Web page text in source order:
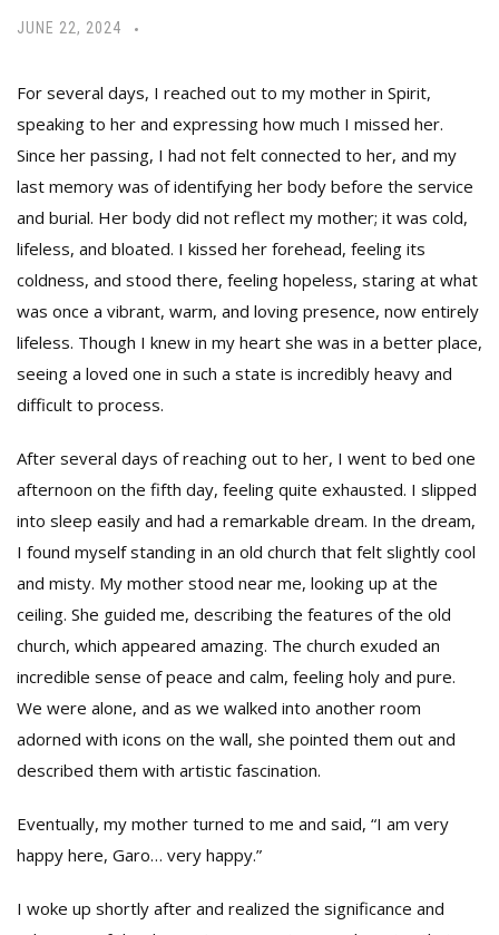
JUNE 22, 2024
For several days, I reached out to my mother in Spirit,
speaking to her and expressing how much I missed her.
Since her passing, I had not felt connected to her, and my
last memory was of identifying her body before the service
and burial. Her body did not reflect my mother; it was cold,
lifeless, and bloated. I kissed her forehead, feeling its
coldness, and stood there, feeling hopeless, staring at what
was once a vibrant, warm, and loving presence, now entirely
lifeless. Though I knew in my heart she was in a better place,
seeing a loved one in such a state is incredibly heavy and
difficult to process.
After several days of reaching out to her, I went to bed one
afternoon on the fifth day, feeling quite exhausted. I slipped
into sleep easily and had a remarkable dream. In the dream,
I found myself standing in an old church that felt slightly cool
and misty. My mother stood near me, looking up at the
ceiling. She guided me, describing the features of the old
church, which appeared amazing. The church exuded an
incredible sense of peace and calm, feeling holy and pure.
We were alone, and as we walked into another room
adorned with icons on the wall, she pointed them out and
described them with artistic fascination.
Eventually, my mother turned to me and said, “I am very
happy here, Garo… very happy.”
I woke up shortly after and realized the significance and